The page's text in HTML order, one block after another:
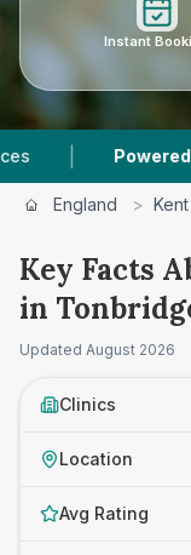
Instant
Powered by
England > Kent
Key Facts
in
Updated August 2026
Clinics
Location
Avg Rating